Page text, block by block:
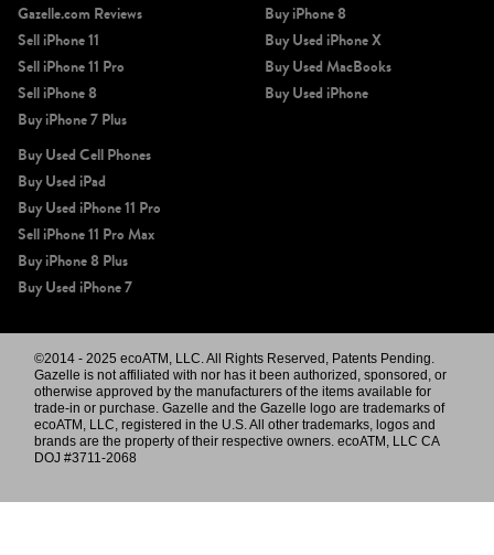
Gazelle.com Reviews
Sell iPhone 11
Sell iPhone 11 Pro
Sell iPhone 8
Buy iPhone 7 Plus
Buy iPhone 8
Buy Used iPhone X
Buy Used MacBooks
Buy Used iPhone
Buy Used Cell Phones
Buy Used iPad
Buy Used iPhone 11 Pro
Sell iPhone 11 Pro Max
Buy iPhone 8 Plus
Buy Used iPhone 7
©2014 - 2025 ecoATM, LLC. All Rights Reserved, Patents Pending.
Gazelle is not affiliated with nor has it been authorized, sponsored, or
otherwise approved by the manufacturers of the items available for
trade-in or purchase. Gazelle and the Gazelle logo are trademarks of
ecoATM, LLC, registered in the U.S. All other trademarks, logos and
brands are the property of their respective owners. ecoATM, LLC CA
DOJ #3711-2068